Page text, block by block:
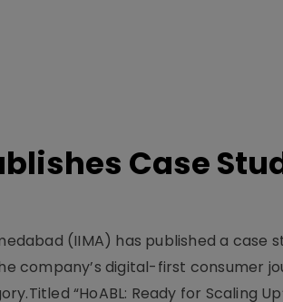
Case
(IIMA) has published a case
company’s digital-first consumer
“HoABL: Ready for Scaling